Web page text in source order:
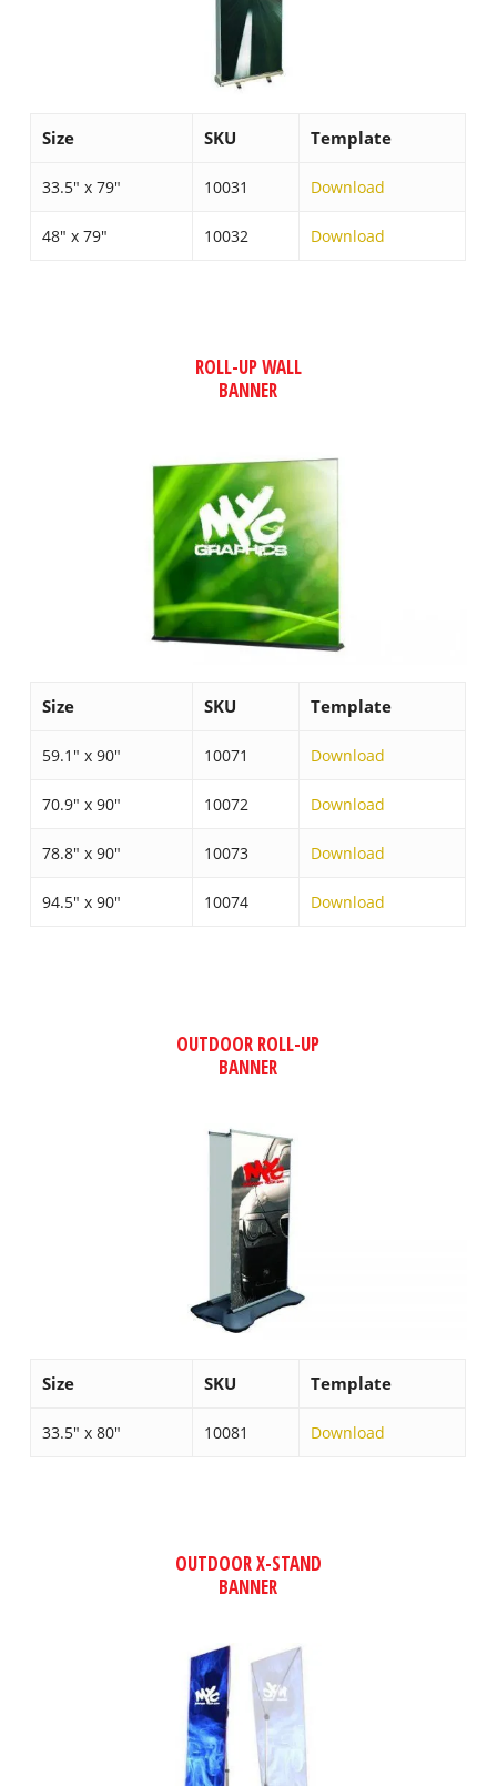
Size SKU Template
33.5″ x 79″ 10031 Download
48″ x 79″ 10032 Download
ROLL-UP WALL
BANNER
Size SKU Template
59.1″ x 90″ 10071 Download
70.9″ x 90″ 10072 Download
78.8″ x 90″ 10073 Download
94.5″ x 90″ 10074 Download
OUTDOOR ROLL-UP
BANNER
Size SKU Template
33.5″ x 80″ 10081 Download
OUTDOOR X-STAND
BANNER